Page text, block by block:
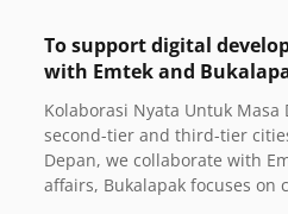
To support digital
with Emtek and
Kolaborasi Nyata Untuk
second-tier and third-tier
Depan, we collaborate with
affairs, Bukalapak focuses